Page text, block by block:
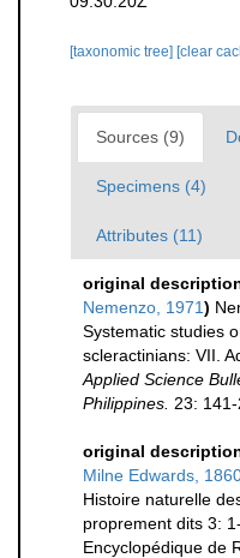
[taxonomic tree] [clear
Sources (9)
Specimens (4)
Attributes (11)
original
Nemenzo, 1971)
Systematic studies
scleractinians: VII.
Applied Science
Philippines. 23: 141-
original
Milne Edwards,
Histoire naturelle
proprement dits 3:
Encyclopédique de